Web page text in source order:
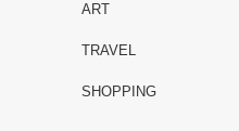
ART
TRAVEL
SHOPPING